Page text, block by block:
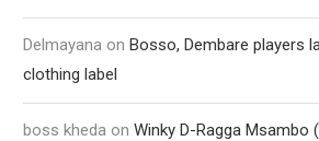
Delmayana on Bosso, Dembare players
clothing label
boss kheda on Winky D-Ragga Msambo